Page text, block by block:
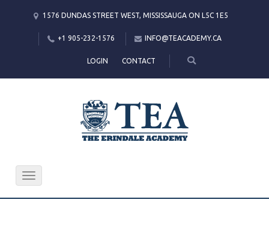
1576 DUNDAS STREET WEST, MISSISSAUGA ON L5C 1E5
+1 905-232-1576 INFO@TEACADEMY.CA
LOGIN CONTACT
Toggle